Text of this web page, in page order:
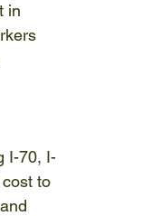
in
I-70, I-
to